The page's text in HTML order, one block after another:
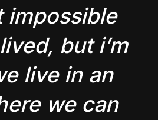
impossible
but i’m
live in an
we can